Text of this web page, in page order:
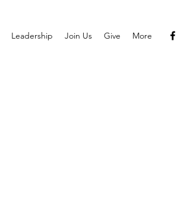
Leadership Join Us Give More